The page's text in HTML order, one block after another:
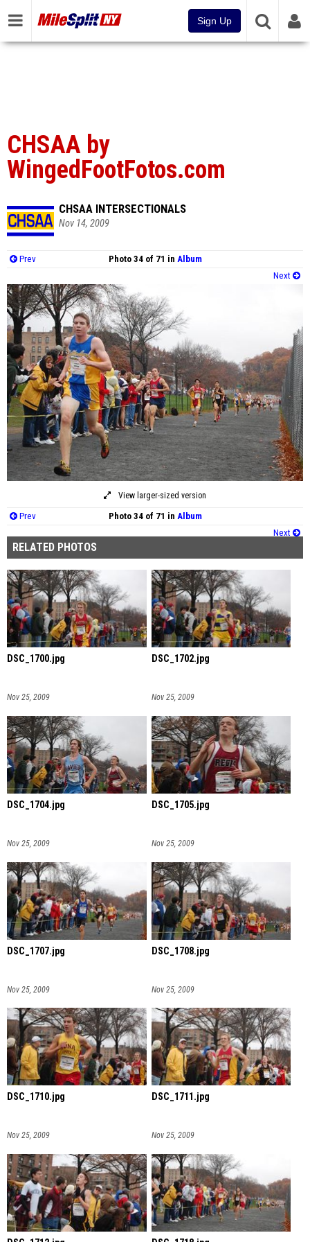
Sign Up
CHSAA by
WingedFootFotos.com
CHSAA INTERSECTIONALS
Nov 14, 2009
Prev Photo 34 of 71 in Album
Next
View larger-sized version
Prev Photo 34 of 71 in Album
Next
RELATED PHOTOS
DSC_1700.jpg
Nov 25, 2009
DSC_1702.jpg
Nov 25, 2009
DSC_1704.jpg
Nov 25, 2009
DSC_1705.jpg
Nov 25, 2009
DSC_1707.jpg
Nov 25, 2009
DSC_1708.jpg
Nov 25, 2009
DSC_1710.jpg
Nov 25, 2009
DSC_1711.jpg
Nov 25, 2009